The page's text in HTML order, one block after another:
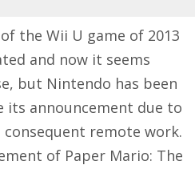
the Wii U game of 2013
and now it seems
but Nintendo has been
announcement due to
remote work.
of Paper Mario: The